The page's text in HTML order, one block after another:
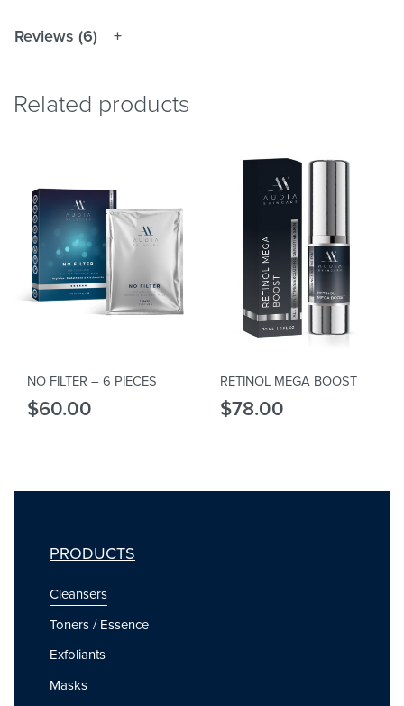
Reviews (6)
Related products
NO FILTER – 6 PIECES
$60.00
RETINOL MEGA BOOST
$78.00
PRODUCTS
Cleansers
Toners / Essence
Exfoliants
Masks